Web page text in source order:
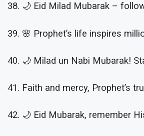
38. 🌙 Eid Milad Mubarak –
39. 🌸 Prophet’s life inspires
40. 🌙 Milad un Nabi Mubarak!
41. Faith and mercy, Prophet’s
42. 🌙 Eid Mubarak, remember